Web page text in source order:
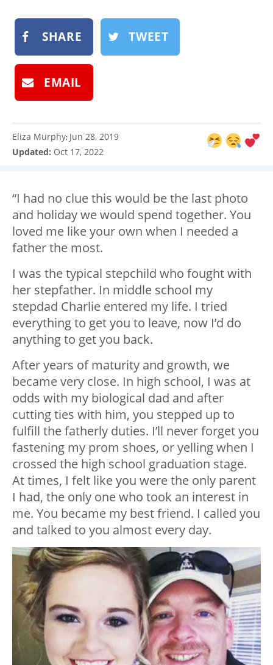
SHARE TWEET
EMAIL
Eliza Murphy: Jun 28, 2019
Updated: Oct 17, 2022
“I had no clue this would be the last photo
and holiday we would spend together. You
loved me like your own when I needed a
father the most.
I was the typical stepchild who fought with
her stepfather. In middle school my
stepdad Charlie entered my life. I tried
everything to get you to leave, now I’d do
anything to get you back.
After years of maturity and growth, we
became very close. In high school, I was at
odds with my biological dad and after
cutting ties with him, you stepped up to
fulfill the fatherly duties. I’ll never forget you
fastening my prom shoes, or yelling when I
crossed the high school graduation stage.
At times, I felt like you were the only parent
I had, the only one who took an interest in
me. You became my best friend. I called you
and talked to you almost every day.